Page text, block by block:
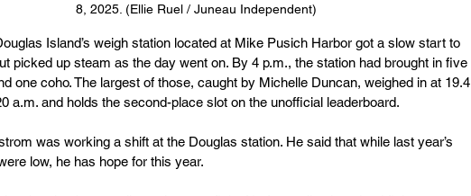
8, 2025. (Ellie Ruel / Juneau Independent)
Island’s weigh station located at Mike Pusich Harbor got a slow start to
picked up steam as the day went on. By 4 p.m., the station had brought in five
one coho. The largest of those, caught by Michelle Duncan, weighed in at 19.4
a.m. and holds the second-place slot on the unofficial leaderboard.
was working a shift at the Douglas station. He said that while last year’s
low, he has hope for this year.